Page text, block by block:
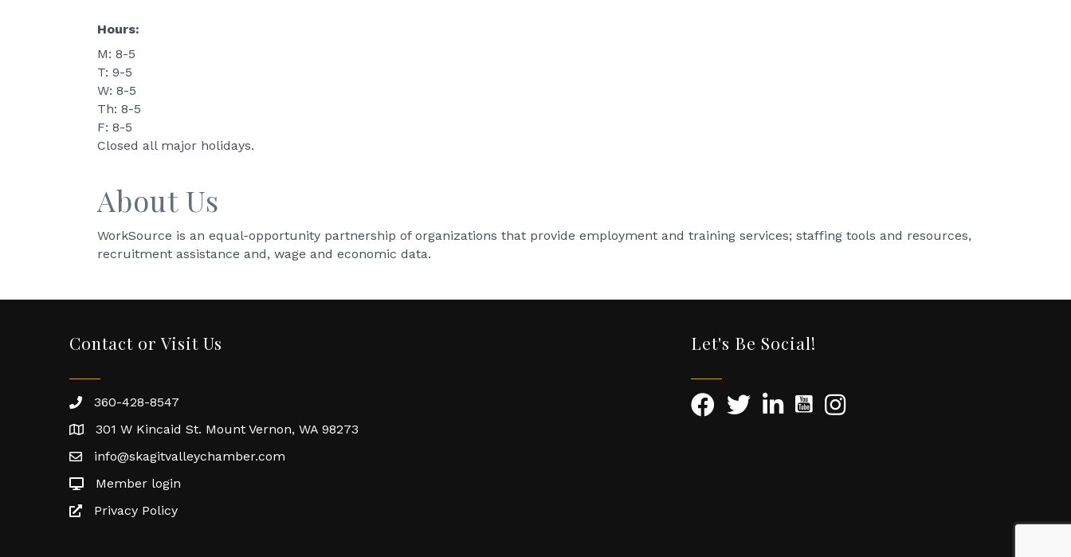
Hours:
M: 8-5
T: 9-5
W: 8-5
Th: 8-5
F: 8-5
Closed all major holidays.
About Us
WorkSource is an equal-opportunity partnership of organizations that provide employment and training services; staffing tools and resources,
recruitment assistance and, wage and economic data.
Contact or Visit Us
360-428-8547
301 W Kincaid St. Mount Vernon, WA 98273
info@skagitvalleychamber.com
Member login
Privacy Policy
Let's Be Social!